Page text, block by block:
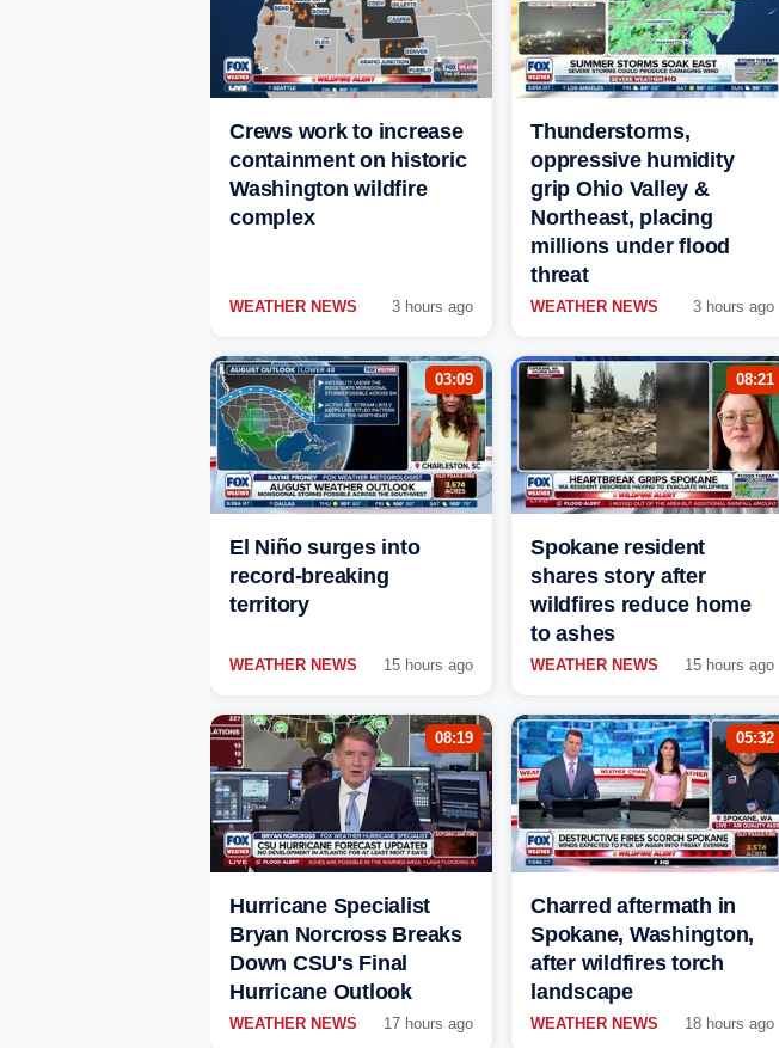
Crews work to increase
containment on historic
Washington wildfire
complex
WEATHER NEWS 3 hours ago
Thunderstorms,
oppressive humidity
grip Ohio Valley &
Northeast, placing
millions under flood
threat
WEATHER NEWS 3 hours ago
03:09
El Niño surges into
record-breaking
territory
WEATHER NEWS 15 hours ago
08:21
Spokane resident
shares story after
wildfires reduce home
to ashes
WEATHER NEWS 15 hours ago
08:19
Hurricane Specialist
Bryan Norcross Breaks
Down CSU's Final
Hurricane Outlook
WEATHER NEWS 17 hours ago
05:32
Charred aftermath in
Spokane, Washington,
after wildfires torch
landscape
WEATHER NEWS 18 hours ago